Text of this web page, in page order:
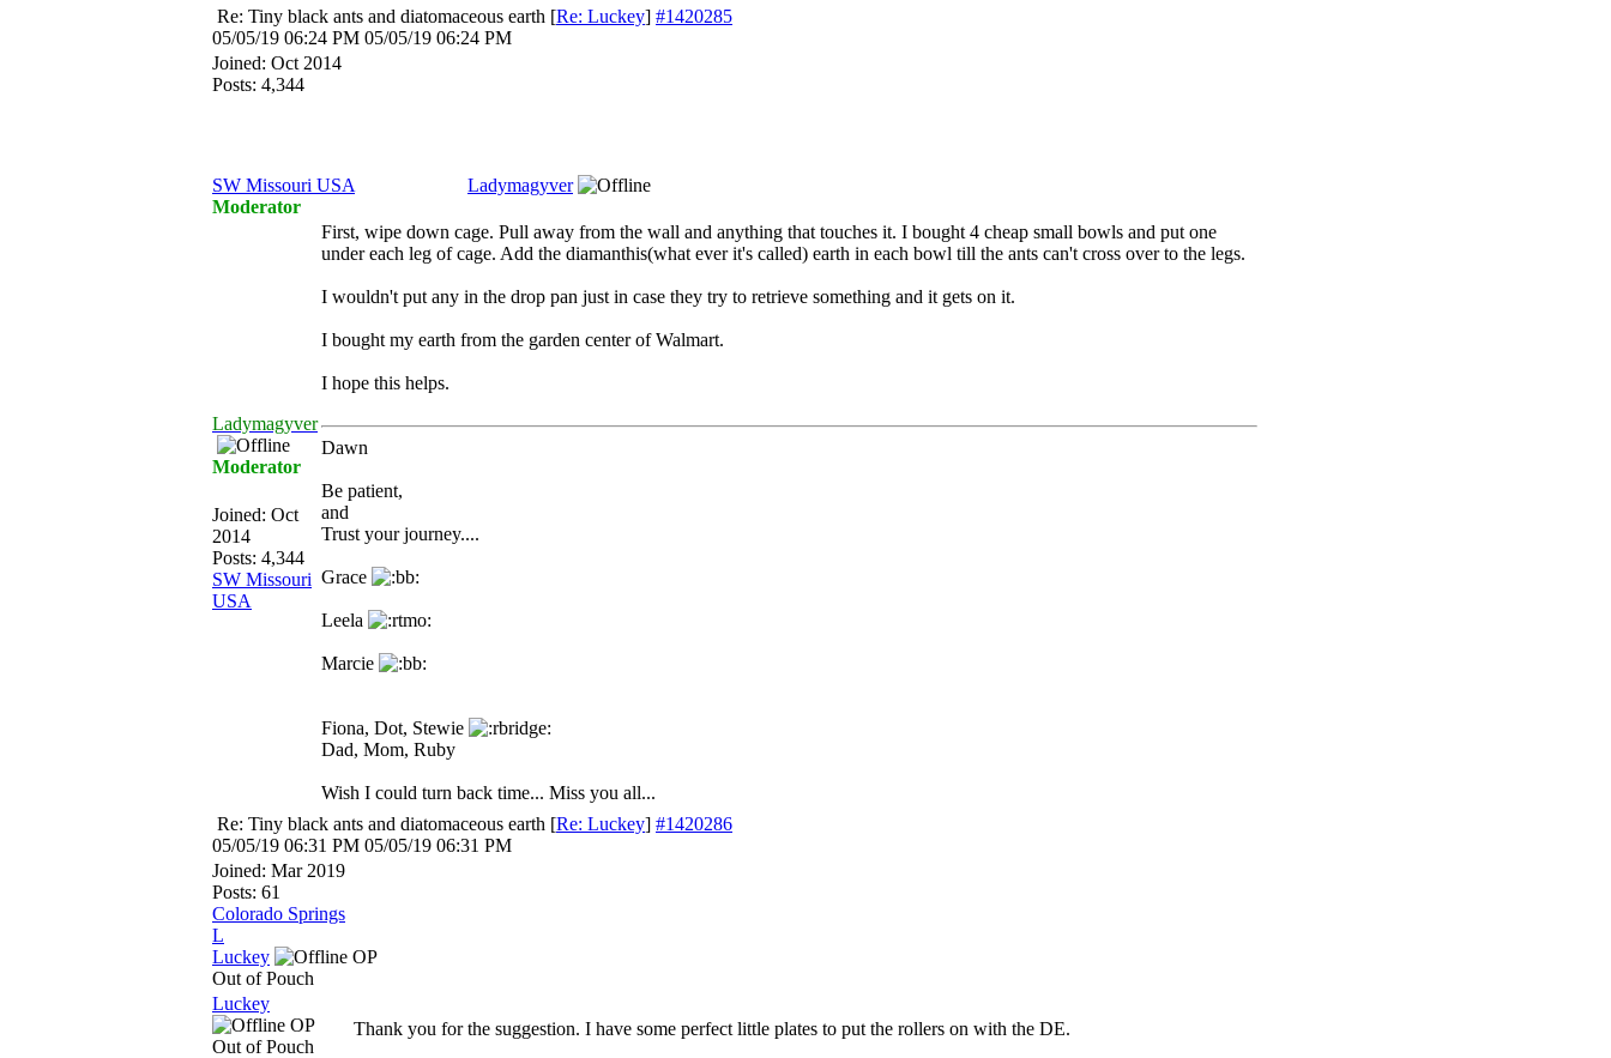
Re: Tiny black ants and diatomaceous earth [Re: Luckey] #1420285
05/05/19 06:24 PM 05/05/19 06:24 PM
Joined: Oct 2014
Posts: 4,344
SW Missouri USA
Ladymagyver
Moderator
Ladymagyver
Moderator
Joined: Oct
2014
Posts: 4,344
SW Missouri
USA
First, wipe down cage. Pull away from the wall and anything that touches it. I bought 4 cheap small bowls and put one
under each leg of cage. Add the diamanthis(what ever it's called) earth in each bowl till the ants can't cross over to the legs.
I wouldn't put any in the drop pan just in case they try to retrieve something and it gets on it.
I bought my earth from the garden center of Walmart.
I hope this helps.
Dawn
Be patient,
and
Trust your journey....
Grace
Leela
Marcie
Fiona, Dot, Stewie
Dad, Mom, Ruby
Wish I could turn back time... Miss you all...
Re: Tiny black ants and diatomaceous earth [Re: Luckey] #1420286
05/05/19 06:31 PM 05/05/19 06:31 PM
Joined: Mar 2019
Posts: 61
Colorado Springs
L
Luckey
OP
Out of Pouch
Luckey
OP
Out of Pouch
Thank you for the suggestion. I have some perfect little plates to put the rollers on with the DE.